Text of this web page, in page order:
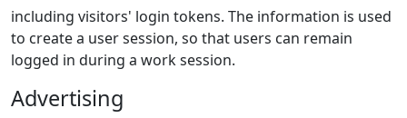
including visitors' login tokens. The information is used
to create a user session, so that users can remain
logged in during a work session.
Advertising